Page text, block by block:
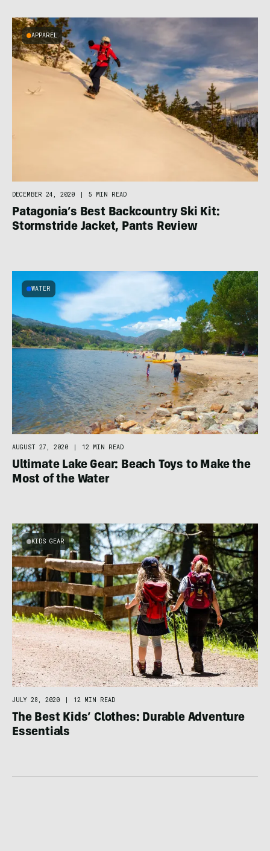
APPAREL
DECEMBER 24, 2020 | 5 MIN READ
Patagonia’s Best Backcountry Ski Kit:
Stormstride Jacket, Pants Review
WATER
AUGUST 27, 2020 | 12 MIN READ
Ultimate Lake Gear: Beach Toys to Make the
Most of the Water
KIDS GEAR
JULY 28, 2020 | 12 MIN READ
The Best Kids’ Clothes: Durable Adventure
Essentials